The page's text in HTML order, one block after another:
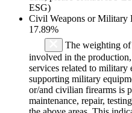
ESG)
Civil Weapons or Military
17.89%
The weighting of
involved in the
services related to military
supporting military
or/and civilian firearms is
maintenance, repair,